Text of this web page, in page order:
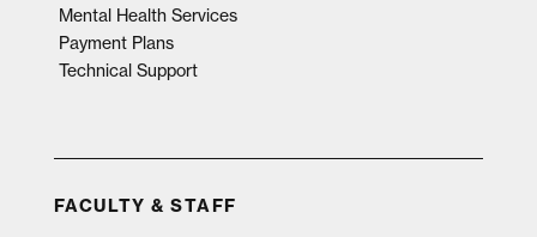
Mental Health Services
Payment Plans
Technical Support
FACULTY & STAFF